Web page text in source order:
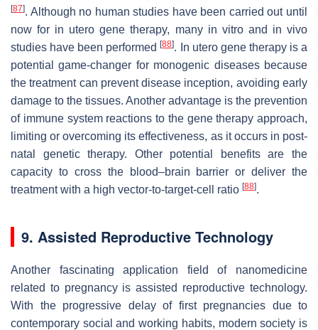
[87]. Although no human studies have been carried out until
now for in utero gene therapy, many in vitro and in vivo
studies have been performed[88]. In utero gene therapy is a
potential game-changer for monogenic diseases because
the treatment can prevent disease inception, avoiding early
damage to the tissues. Another advantage is the prevention
of immune system reactions to the gene therapy approach,
limiting or overcoming its effectiveness, as it occurs in post-
natal genetic therapy. Other potential benefits are the
capacity to cross the blood–brain barrier or deliver the
treatment with a high vector-to-target-cell ratio [88].
9. Assisted Reproductive Technology
Another fascinating application field of nanomedicine
related to pregnancy is assisted reproductive technology.
With the progressive delay of first pregnancies due to
contemporary social and working habits, modern society is